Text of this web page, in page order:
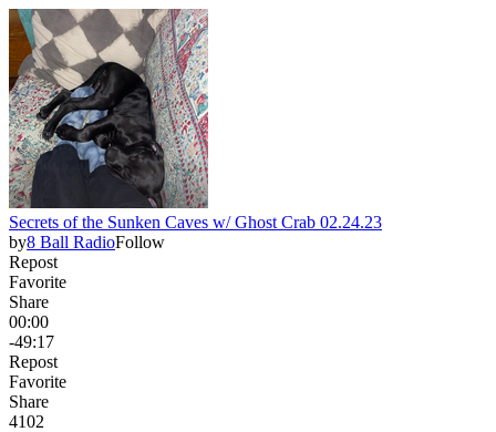
Secrets of the Sunken Caves w/ Ghost Crab 02.24.23
by8 Ball RadioFollow
Repost
Favorite
Share
00:00
-49:17
Repost
Favorite
Share
4102